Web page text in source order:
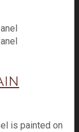
is painted on